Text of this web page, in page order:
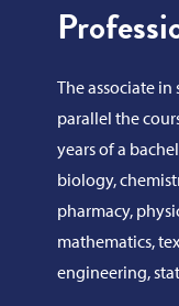
The associate
parallel the
years of a
biology,
pharmacy,
mathematics,
engineering,